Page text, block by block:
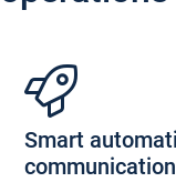
Smart
communication